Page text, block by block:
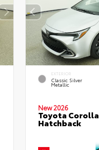
EXTERIOR
Classic Silver
Metallic
New 2026
Toyota Corolla
Hatchback